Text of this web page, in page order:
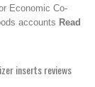
Economic Co-
accounts Read
inserts reviews